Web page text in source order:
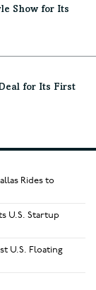
Show for Its
for Its First
Rides to
U.S. Startup
U.S. Floating